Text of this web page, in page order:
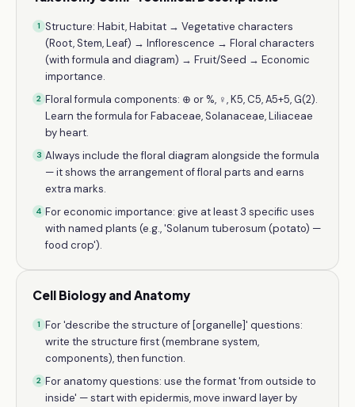
1 Structure: Habit, Habitat → Vegetative characters
(Root, Stem, Leaf) → Inflorescence → Floral characters
(with formula and diagram) → Fruit/Seed → Economic
importance.
2 Floral formula components: ⊕ or %, ♀, K5, C5, A5+5, G(2).
Learn the formula for Fabaceae, Solanaceae, Liliaceae
by heart.
3 Always include the floral diagram alongside the formula
— it shows the arrangement of floral parts and earns
extra marks.
4 For economic importance: give at least 3 specific uses
with named plants (e.g., 'Solanum tuberosum (potato) —
food crop').
Cell Biology and Anatomy
1 For 'describe the structure of [organelle]' questions:
write the structure first (membrane system,
components), then function.
2 For anatomy questions: use the format 'from outside to
inside' — start with epidermis, move inward layer by